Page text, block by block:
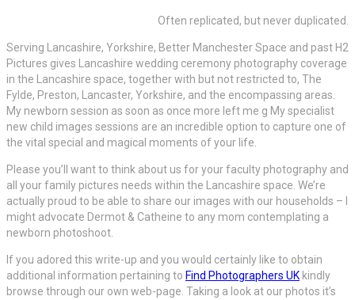
Often replicated, but never duplicated.
Serving Lancashire, Yorkshire, Better Manchester Space and past H2
Pictures gives Lancashire wedding ceremony photography coverage
in the Lancashire space, together with but not restricted to, The
Fylde, Preston, Lancaster, Yorkshire, and the encompassing areas.
My newborn session as soon as once more left me g My specialist
new child images sessions are an incredible option to capture one of
the vital special and magical moments of your life.
Please you’ll want to think about us for your faculty photography and
all your family pictures needs within the Lancashire space. We’re
actually proud to be able to share our images with our households – I
might advocate Dermot & Catheine to any mom contemplating a
newborn photoshoot.
If you adored this write-up and you would certainly like to obtain
additional information pertaining to Find Photographers UK kindly
browse through our own web-page. Taking a look at our photos it’s